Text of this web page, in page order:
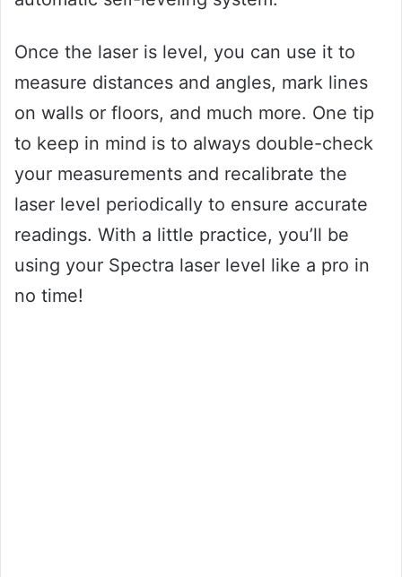
Once the laser is level, you can use it to
measure distances and angles, mark lines
on walls or floors, and much more. One tip
to keep in mind is to always double-check
your measurements and recalibrate the
laser level periodically to ensure accurate
readings. With a little practice, you’ll be
using your Spectra laser level like a pro in
no time!